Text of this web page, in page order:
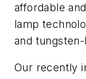
affordable
lamp
and tungsten-
Our recently